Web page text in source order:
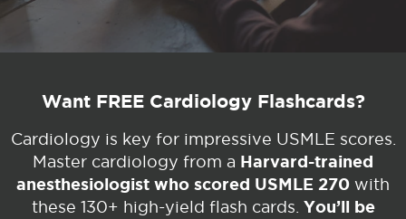
Want FREE Cardiology Flashcards?
Cardiology is key for impressive USMLE scores.
Master cardiology from a Harvard-trained
anesthesiologist who scored USMLE 270 with
these 130+ high-yield flash cards. You’ll be